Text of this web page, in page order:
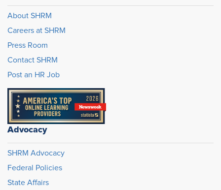
About SHRM
Careers at SHRM
Press Room
Contact SHRM
Post an HR Job
Advocacy
SHRM Advocacy
Federal Policies
State Affairs